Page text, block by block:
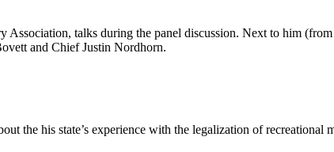
talks during the panel discussion. Next to him
and Chief Justin Nordhorn.
the his state’s experience with the legalization of recreational